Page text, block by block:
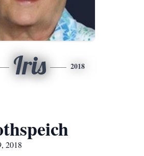
Iris 2018
2018